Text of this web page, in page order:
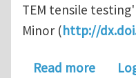
TEM tensile testing'
Minor (http://
Read moreabout